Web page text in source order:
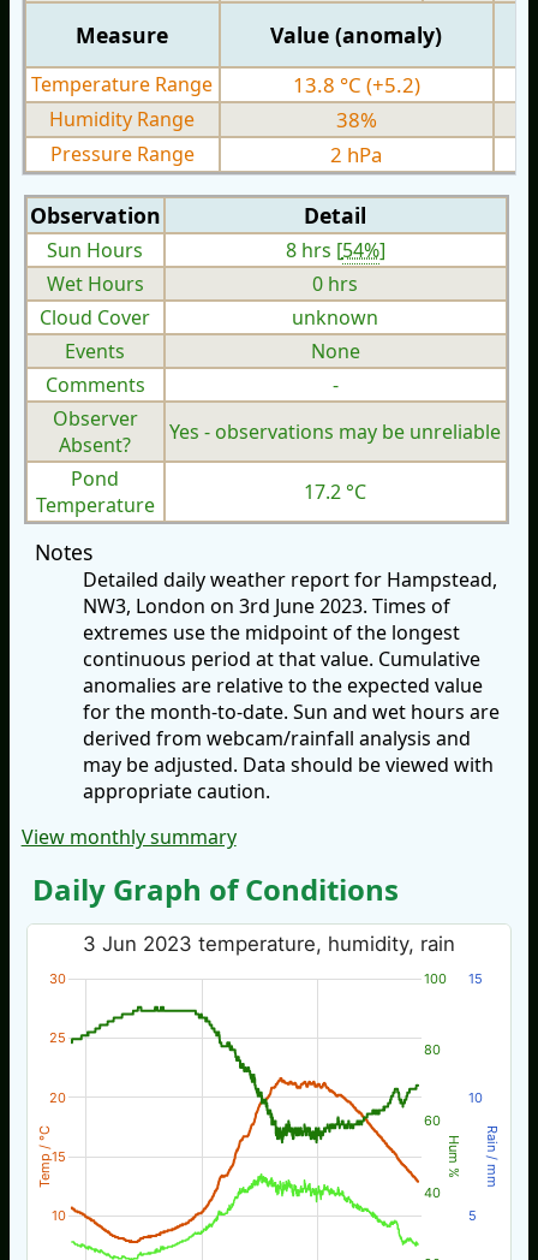
Measure Value (anomaly)
Temperature Range 13.8 °C (+5.2)
Humidity Range
38%
Pressure Range 2 hPa
Observation Detail
Sun Hours 8 hrs [54%]
Wet Hours
0 hrs
Cloud Cover
unknown
Events
None
Comments
-
Observer
Absent?
Yes - observations may be unreliable
Pond
Temperature
17.2 °C
Notes
Detailed daily weather report for Hampstead,
NW3, London on 3rd June 2023. Times of
extremes use the midpoint of the longest
continuous period at that value. Cumulative
anomalies are relative to the expected value
for the month-to-date. Sun and wet hours are
derived from webcam/rainfall analysis and
may be adjusted. Data should be viewed with
appropriate caution.
View monthly summary
Daily Graph of Conditions
Temp / °C Hum % Rain / mm
3 Jun 2023 temperature, humidity, rain
10
15
20
25
30
40
60
80
100
5
10
15